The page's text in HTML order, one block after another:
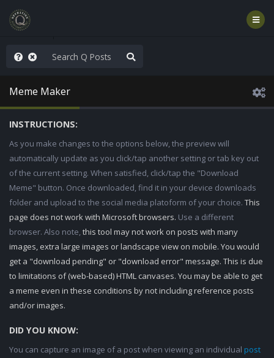
the line
Meme Maker
INSTRUCTIONS:
As you make changes to the options below, the preview will
automatically update as you click/tap another setting or tab key out
of the current setting. When satisfied, click/tap the "Download
Meme" button. Once downloaded, find it in your device downloads
folder and upload to the social media platoform of your choice. This
page does not work with Microsoft browsers. Use a different
browser. Also note,this tool may not work on posts with many
images, extra large images or landscape view on mobile. You would
get a "download pending" or "download error" message. This is due
to limitations of (web-based) HTML canvases. You may be able to get
a meme even in these conditions by not including reference posts
and/or images.
DID YOU KNOW:
You can capture an image of a post when viewing an individual post